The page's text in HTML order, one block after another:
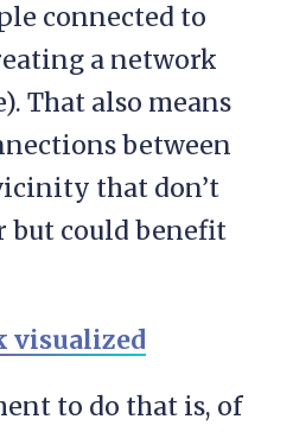
connected to
a network
That also means
between
that don’t
but could benefit
to do that is, of